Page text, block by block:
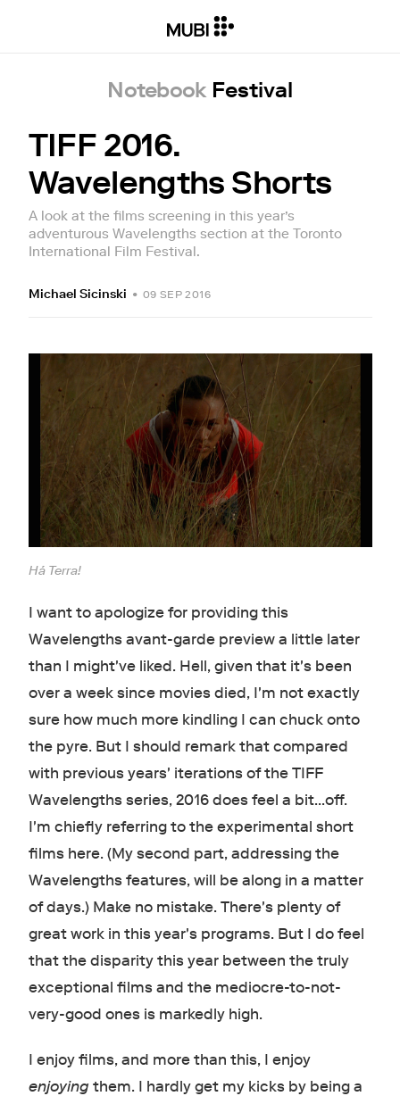
Notebook Festival
TIFF 2016.
Wavelengths Shorts
A look at the films screening in this year’s
adventurous Wavelengths section at the Toronto
International Film Festival.
Michael Sicinski • 09 SEP 2016
Há Terra!
I want to apologize for providing this
Wavelengths avant-garde preview a little later
than I might've liked. Hell, given that it's been
over a week since movies died, I'm not exactly
sure how much more kindling I can chuck onto
the pyre. But I should remark that compared
with previous years' iterations of the TIFF
Wavelengths series, 2016 does feel a bit...off.
I'm chiefly referring to the experimental short
films here. (My second part, addressing the
Wavelengths features, will be along in a matter
of days.) Make no mistake. There's plenty of
great work in this year's programs. But I do feel
that the disparity this year between the truly
exceptional films and the mediocre-to-not-
very-good ones is markedly high.
I enjoy films, and more than this, I enjoy
enjoying them. I hardly get my kicks by being a